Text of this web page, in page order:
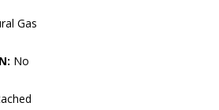
Gas
No